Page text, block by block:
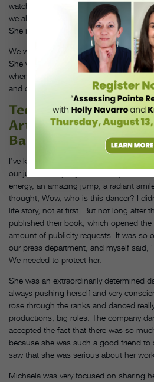
watching her journey and her growth. At
we always say that we represent
She really was that something larger
We went to each other’s homes,
She was a great Auntie to my daughter,
whenever she was back in New York
and dad. She is family, and this is taking
Ted Brandsen
Artistic Director of
Ballet
I’ve known Michaela since 2012, when
our junior company. She was quite little,
energy, an amazing jump, a radiant
thought, Wow, who is this dancer? I
life story, not at first. But not long after
published their book, which opened
amount of publicity requests. It was so
our press department, and myself said,
We needed to protect her.
She was an extraordinarily determined
always pushing herself and very
rose through the ranks and danced
productions, big roles. The company
accepted the fact that there was so
because she was such a good friend
saw that she was serious about her
Michaela was very focused on sharing